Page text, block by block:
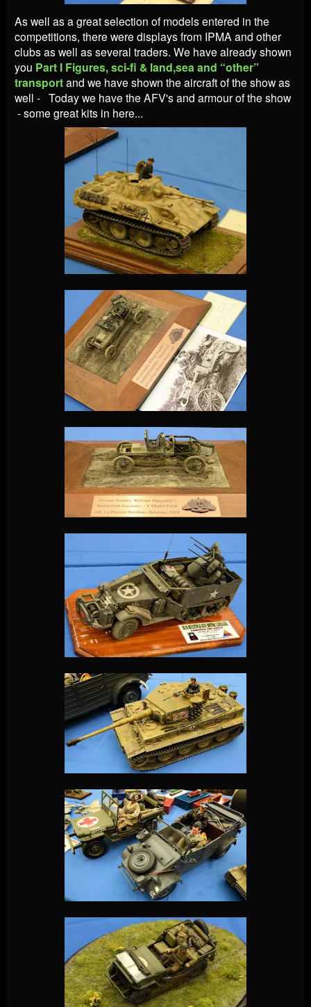
As well as a great selection of models entered in the
competitions, there were displays from IPMA and other
clubs as well as several traders. We have already shown
you Part I Figures, sci-fi & land,sea and “other”
transportand we have shown the aircraft of the show as
well - Today we have the AFV's and armour of the show
- some great kits in here...